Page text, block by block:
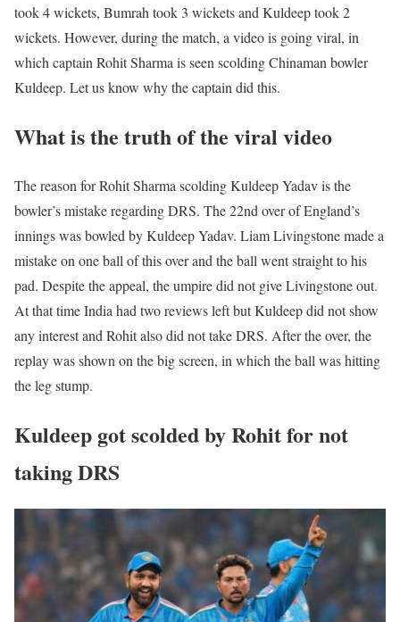
took 4 wickets, Bumrah took 3 wickets and Kuldeep took 2
wickets. However, during the match, a video is going viral, in
which captain Rohit Sharma is seen scolding Chinaman bowler
Kuldeep. Let us know why the captain did this.
What is the truth of the viral video
The reason for Rohit Sharma scolding Kuldeep Yadav is the
bowler’s mistake regarding DRS. The 22nd over of England’s
innings was bowled by Kuldeep Yadav. Liam Livingstone made a
mistake on one ball of this over and the ball went straight to his
pad. Despite the appeal, the umpire did not give Livingstone out.
At that time India had two reviews left but Kuldeep did not show
any interest and Rohit also did not take DRS. After the over, the
replay was shown on the big screen, in which the ball was hitting
the leg stump.
Kuldeep got scolded by Rohit for not
taking DRS